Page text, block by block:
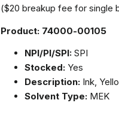
($20 breakup fee for single
Product: 74000-00105
NPI/PI/SPI: SPI
Stocked: Yes
Description: Ink,
Solvent Type: MEK